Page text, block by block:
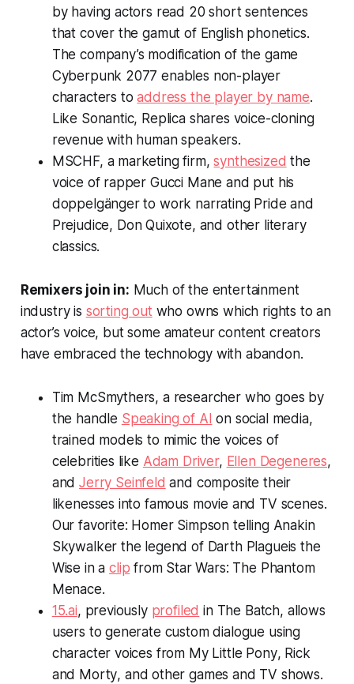
by having actors read 20 short sentences
that cover the gamut of English phonetics.
The company’s modification of the game
Cyberpunk 2077 enables non-player
characters toaddress the player by name.
Like Sonantic, Replica shares voice-cloning
revenue with human speakers.
MSCHF, a marketing firm,synthesized the
voice of rapper Gucci Mane and put his
doppelgänger to work narrating Pride and
Prejudice, Don Quixote, and other literary
classics.
Remixers join in: Much of the entertainment
industry is sorting outwho owns which rights to an
actor’s voice, but some amateur content creators
have embraced the technology with abandon.
Tim McSmythers, a researcher who goes by
the handle Speaking of AI on social media,
trained models to mimic the voices of
celebrities like Adam Driver, Ellen Degeneres,
andJerry Seinfeld and composite their
likenesses into famous movie and TV scenes.
Our favorite: Homer Simpson telling Anakin
Skywalker the legend of Darth Plagueis the
Wise in aclip from Star Wars: The Phantom
Menace.
15.ai, previously profiled in The Batch, allows
users to generate custom dialogue using
character voices from My Little Pony, Rick
and Morty, and other games and TV shows.